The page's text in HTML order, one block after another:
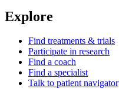
Explore
Find treatments & trials
Participate in research
Find a coach
Find a specialist
Talk to patient navigator